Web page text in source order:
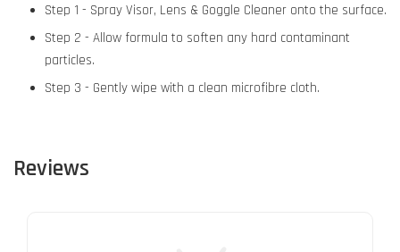
Step 1 - Spray Visor, Lens & Goggle Cleaner onto the surface.
Step 2 - Allow formula to soften any hard contaminant
particles.
Step 3 - Gently wipe with a clean microfibre cloth.
Reviews